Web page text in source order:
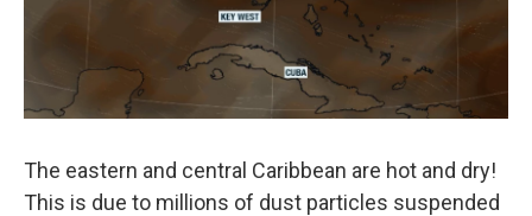
The eastern and central Caribbean are hot and dry!
This is due to millions of dust particles suspended